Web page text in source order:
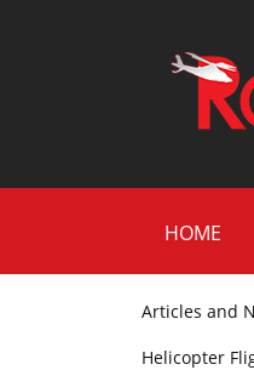
HOME
Articles and
Helicopter